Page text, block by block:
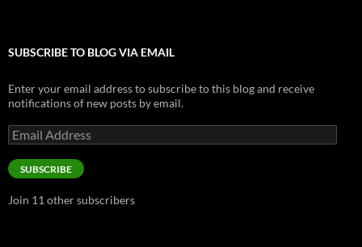
SUBSCRIBE TO BLOG VIA EMAIL
Enter your email address to subscribe to this blog and receive
notifications of new posts by email.
Email
Address
SUBSCRIBE
Join 11 other subscribers